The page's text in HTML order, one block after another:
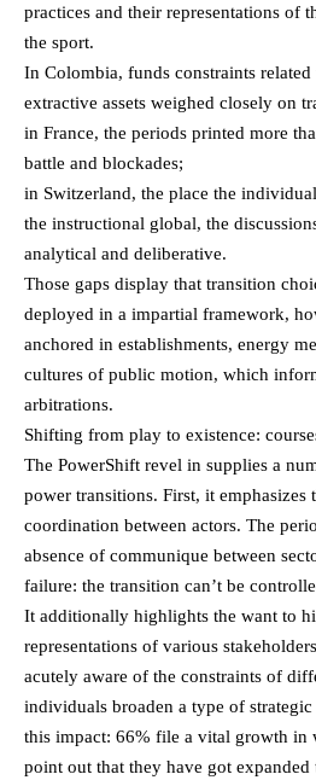
practices and their representations of
the sport.
In Colombia, funds constraints related
extractive assets weighed closely on
in France, the periods printed more
battle and blockades;
in Switzerland, the place the
the instructional global, the
analytical and deliberative.
Those gaps display that transition
deployed in a impartial framework,
anchored in establishments, energy
cultures of public motion, which
arbitrations.
Shifting from play to existence:
The PowerShift revel in supplies a
power transitions. First, it emphasizes
coordination between actors. The
absence of communique between
failure: the transition can’t be
It additionally highlights the want to
representations of various
acutely aware of the constraints of
individuals broaden a type of
this impact: 66% file a vital growth in
point out that they have got